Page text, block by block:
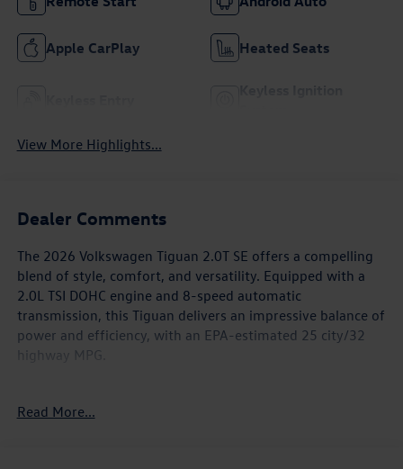
Apple CarPlay Heated Seats
View More Highlights...
Dealer Comments
The 2026 Volkswagen Tiguan 2.0T SE offers a compelling
blend of style, comfort, and versatility. Equipped with a
2.0L TSI DOHC engine and 8-speed automatic
transmission, this Tiguan delivers an impressive balance of
power and efficiency, with an EPA-estimated 25 city/32
highway MPG.
- Exterior Parking Camera Rear
Read More...